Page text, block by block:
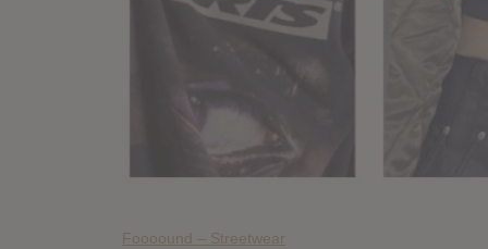
Foooound – Streetwear